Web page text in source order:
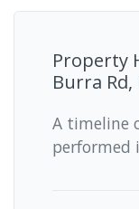
Property
Burra Rd,
A timeline
performed